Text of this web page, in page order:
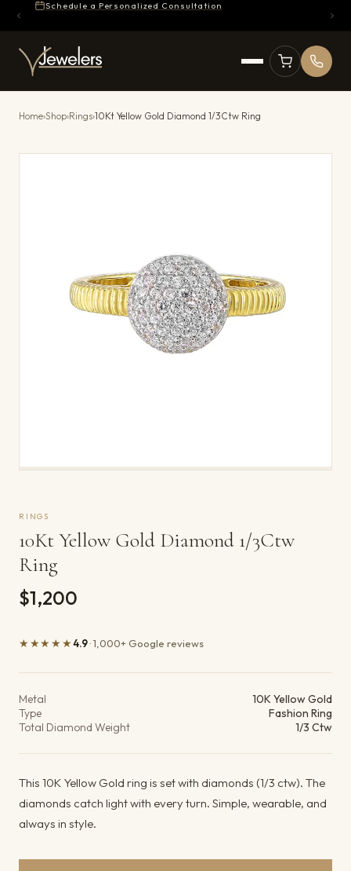
Schedule a Personalized Consultation
Home›Shop›Rings›10Kt Yellow Gold Diamond 1/3Ctw Ring
RINGS
10Kt Yellow Gold Diamond 1/3Ctw
Ring
$1,200
★★★★★4.9· 1,000+ Google reviews
Metal
10K Yellow Gold
Type
Fashion Ring
Total Diamond Weight
1/3 Ctw
This 10K Yellow Gold ring is set with diamonds (1/3 ctw). The
diamonds catch light with every turn. Simple, wearable, and
always in style.